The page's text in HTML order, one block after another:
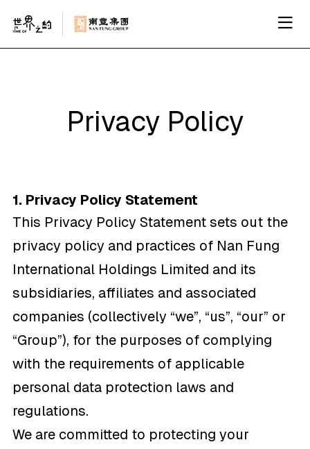
Privacy Policy
1. Privacy Policy Statement
This Privacy Policy Statement sets out the
privacy policy and practices of Nan Fung
International Holdings Limited and its
subsidiaries, affiliates and associated
companies (collectively “we”, “us”, “our” or
“Group”), for the purposes of complying
with the requirements of applicable
personal data protection laws and
regulations.
We are committed to protecting your